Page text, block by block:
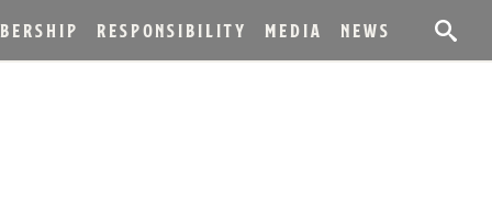
RESPONSIBILITY MEDIA NEWS